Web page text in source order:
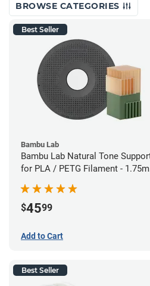
BROWSE CATEGORIES
Best Seller
Bambu Lab
Bambu Lab Natural Tone
for PLA / PETG Filament -
$4599
Add to Cart
Best Seller